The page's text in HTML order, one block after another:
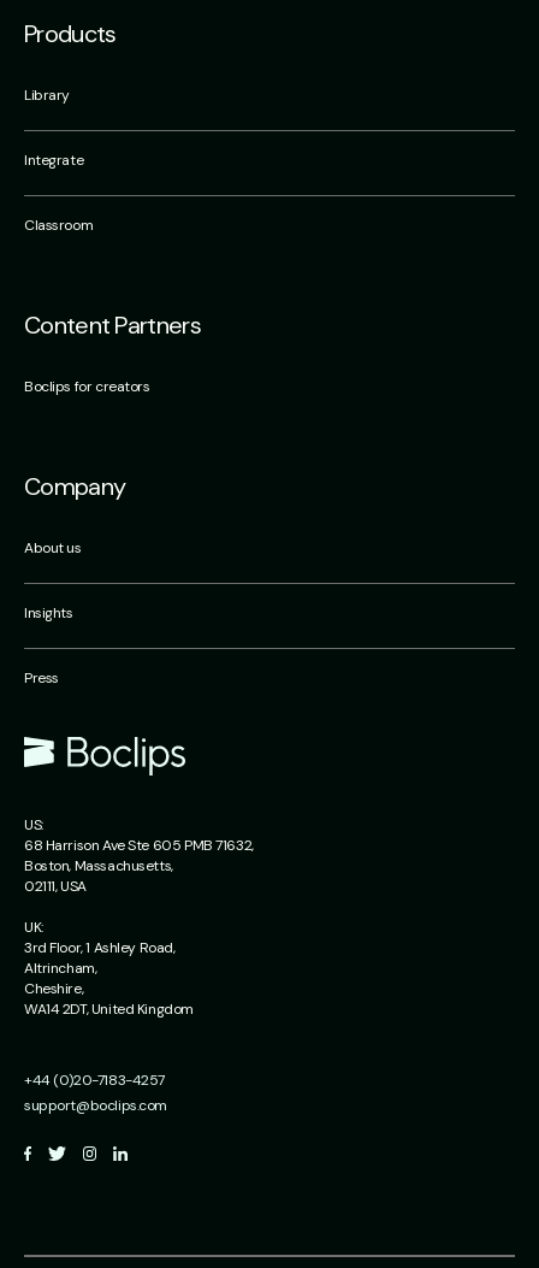
Products
Library
Integrate
Classroom
Content Partners
Boclips for creators
Company
About us
Insights
Press
US:
68 Harrison Ave Ste 605 PMB 71632,
Boston, Massachusetts,
02111, USA
UK:
3rd Floor, 1 Ashley Road,
Altrincham,
Cheshire,
WA14 2DT, United Kingdom
+44 (0)20-7183-4257
support@boclips.com